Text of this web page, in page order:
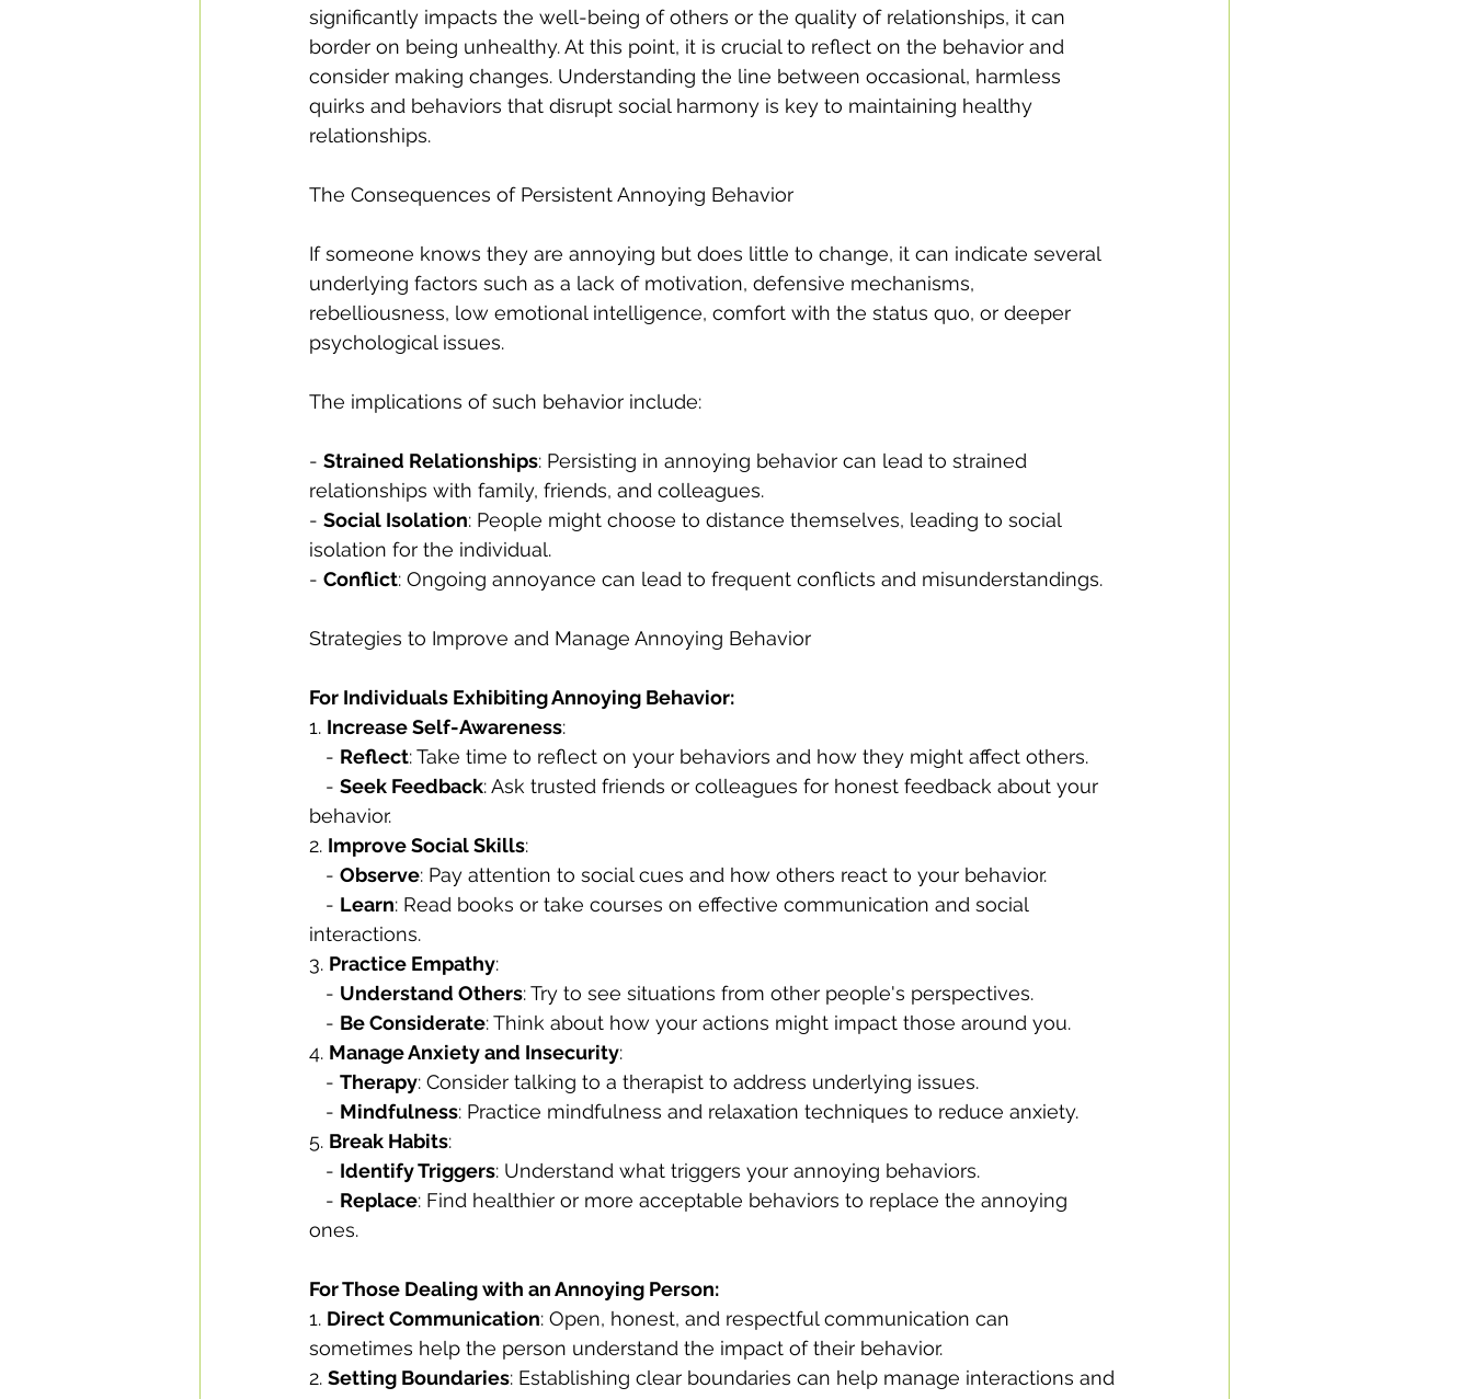
significantly impacts the well-being of others or the quality of relationships, it can
border on being unhealthy. At this point, it is crucial to reflect on the behavior and
consider making changes. Understanding the line between occasional, harmless
quirks and behaviors that disrupt social harmony is key to maintaining healthy
relationships.
The Consequences of Persistent Annoying Behavior
If someone knows they are annoying but does little to change, it can indicate several
underlying factors such as a lack of motivation, defensive mechanisms,
rebelliousness, low emotional intelligence, comfort with the status quo, or deeper
psychological issues.
The implications of such behavior include:
- Strained Relationships: Persisting in annoying behavior can lead to strained
relationships with family, friends, and colleagues.
- Social Isolation: People might choose to distance themselves, leading to social
isolation for the individual.
- Conflict: Ongoing annoyance can lead to frequent conflicts and misunderstandings.
Strategies to Improve and Manage Annoying Behavior
For Individuals Exhibiting Annoying Behavior:
1. Increase Self-Awareness:
   -
Reflect: Take time to reflect on your behaviors and how they might affect others.
   -
Seek Feedback: Ask trusted friends or colleagues for honest feedback about your
behavior.
2. Improve Social Skills:
   -
Observe: Pay attention to social cues and how others react to your behavior.
   -
Learn: Read books or take courses on effective communication and social
interactions.
3. Practice Empathy:
   -
Understand Others: Try to see situations from other people's perspectives.
   -
Be Considerate: Think about how your actions might impact those around you.
4. Manage Anxiety and Insecurity:
   -
Therapy: Consider talking to a therapist to address underlying issues.
   -
Mindfulness: Practice mindfulness and relaxation techniques to reduce anxiety.
5. Break Habits:
   -
Identify Triggers: Understand what triggers your annoying behaviors.
   -
Replace: Find healthier or more acceptable behaviors to replace the annoying
ones.
For Those Dealing with an Annoying Person:
1. Direct Communication: Open, honest, and respectful communication can
sometimes help the person understand the impact of their behavior.
2. Setting Boundaries: Establishing clear boundaries can help manage interactions and